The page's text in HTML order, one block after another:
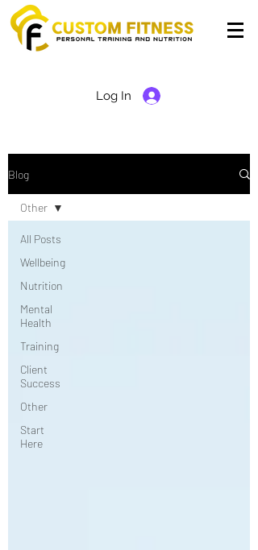
Log In
Blog
All Posts
Wellbeing
Nutrition
Mental
Health
Training
Client
Success
Other
Start
Here
Other